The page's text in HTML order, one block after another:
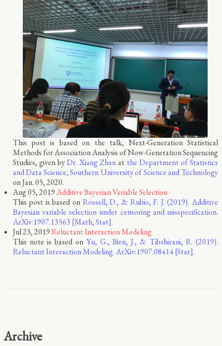
This post is based on the talk, Next-Generation Statistical
Methods for Association Analysis of Now-Generation Sequencing
Studies, given byDr. Xiang Zhanat the Department of Statistics
and Data Science, Southern University of Science and Technology
on Jan. 05, 2020.
Aug 05, 2019Additive Bayesian Variable Selection
This post is based on Rossell, D., & Rubio, F. J. (2019). Additive
Bayesian variable selection under censoring and misspecification.
ArXiv:1907.13563 [Math, Stat].
Jul 23, 2019Reluctant Interaction Modeling
This note is based onYu, G., Bien, J., & Tibshirani, R. (2019).
Reluctant Interaction Modeling. ArXiv:1907.08414 [Stat].
Archive